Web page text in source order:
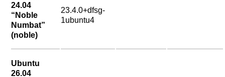
24.04
“Noble
Numbat”
(noble)
23.4.0+dfsg-
1ubuntu4
Ubuntu
26.04